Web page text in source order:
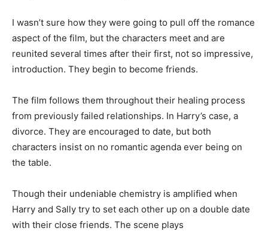
I wasn’t sure how they were going to pull off the romance
aspect of the film, but the characters meet and are
reunited several times after their first, not so impressive,
introduction. They begin to become friends.
The film follows them throughout their healing process
from previously failed relationships. In Harry’s case, a
divorce. They are encouraged to date, but both
characters insist on no romantic agenda ever being on
the table.
Though their undeniable chemistry is amplified when
Harry and Sally try to set each other up on a double date
with their close friends. The scene plays